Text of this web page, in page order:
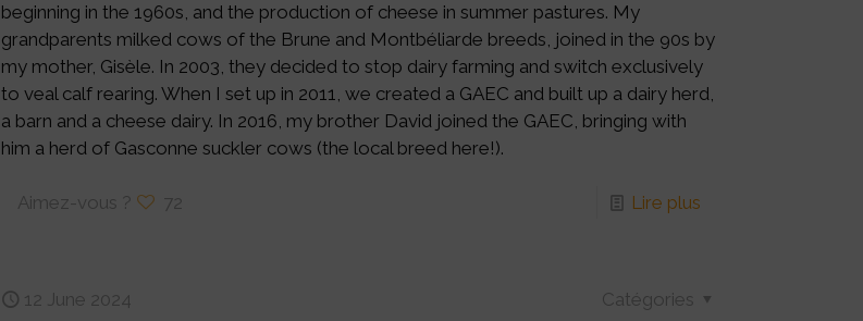
beginning in the 1960s, and the production of cheese in summer pastures. My
grandparents milked cows of the Brune and Montbéliarde breeds, joined in the 90s by
my mother, Gisèle. In 2003, they decided to stop dairy farming and switch exclusively
to veal calf rearing. When I set up in 2011, we created a GAEC and built up a dairy herd,
a barn and a cheese dairy. In 2016, my brother David joined the GAEC, bringing with
him a herd of Gasconne suckler cows (the local breed here!).
Aimez-vous ? 72 Lire plus
12 June 2024 Catégories